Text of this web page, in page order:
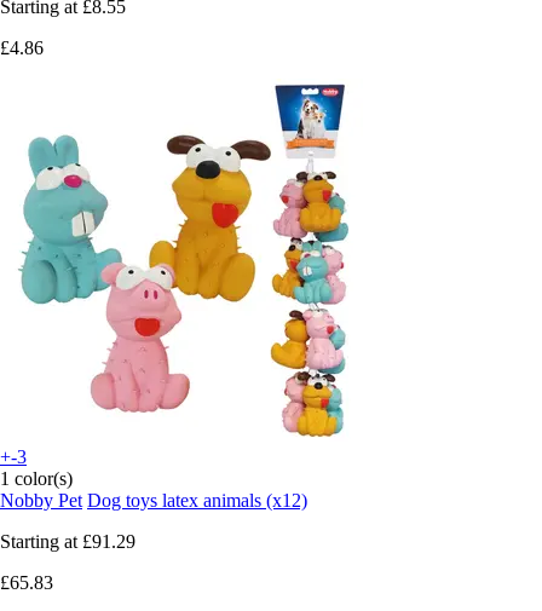
Starting at £8.55
£4.86
+-3
1 color(s)
Nobby Pet Dog toys latex animals (x12)
Starting at £91.29
£65.83